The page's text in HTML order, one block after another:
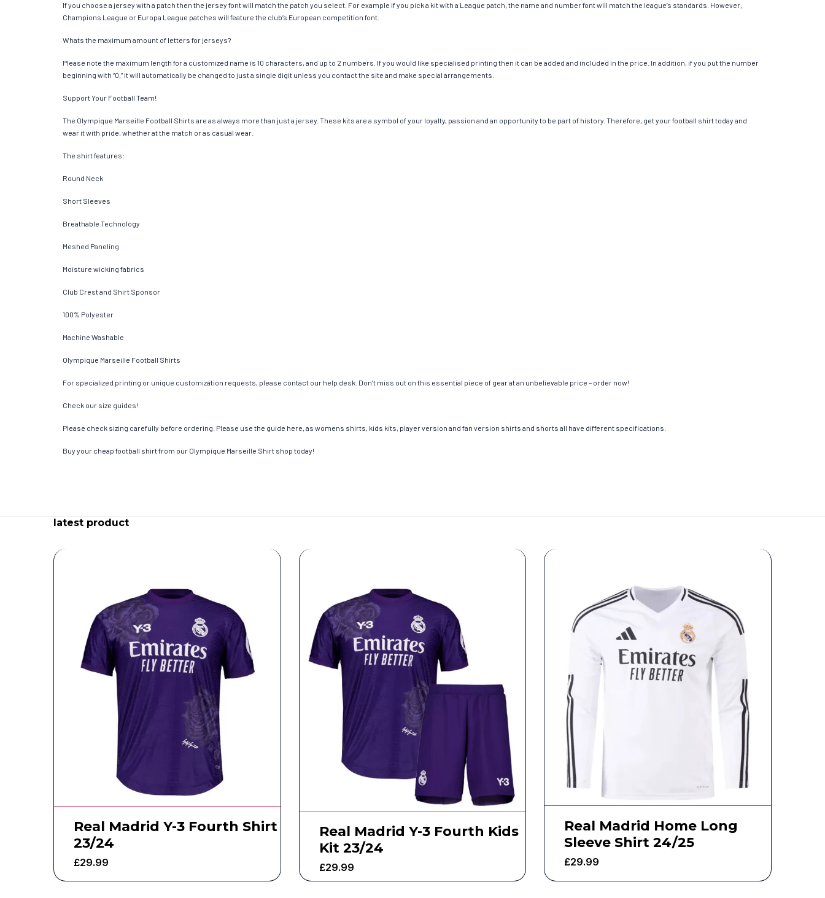
If you choose a jersey with a patch then the jersey font will match the patch you select. For example if you pick a kit with a League patch, the name and number font will match the league’s standards. However,
Champions League or Europa League patches will feature the club’s European competition font.
Whats the maximum amount of letters for jerseys?
Please note the maximum length for a customized name is 10 characters, and up to 2 numbers. If you would like specialised printing then it can be added and included in the price. In addition, if you put the number
beginning with “0,” it will automatically be changed to just a single digit unless you contact the site and make special arrangements.
Support Your Football Team!
The Olympique Marseille Football Shirts are as always more than just a jersey. These kits are a symbol of your loyalty, passion and an opportunity to be part of history. Therefore, get your football shirt today and
wear it with pride, whether at the match or as casual wear.
The shirt features:
Round Neck
Short Sleeves
Breathable Technology
Meshed Paneling
Moisture wicking fabrics
Club Crest and Shirt Sponsor
100% Polyester
Machine Washable
Olympique Marseille Football Shirts
For specialized printing or unique customization requests, please contact our help desk. Don’t miss out on this essential piece of gear at an unbelievable price – order now!
Check our size guides!
Please check sizing carefully before ordering. Please use the guide here, as womens shirts, kids kits, player version and fan version shirts and shorts all have different specifications.
Buy your cheap football shirt from our Olympique Marseille Shirt shop today!
latest product
Real Madrid Y-3 Fourth Shirt
23/24
£29.99
Real Madrid Y-3 Fourth Kids
Kit 23/24
£29.99
Real Madrid Home Long
Sleeve Shirt 24/25
£29.99